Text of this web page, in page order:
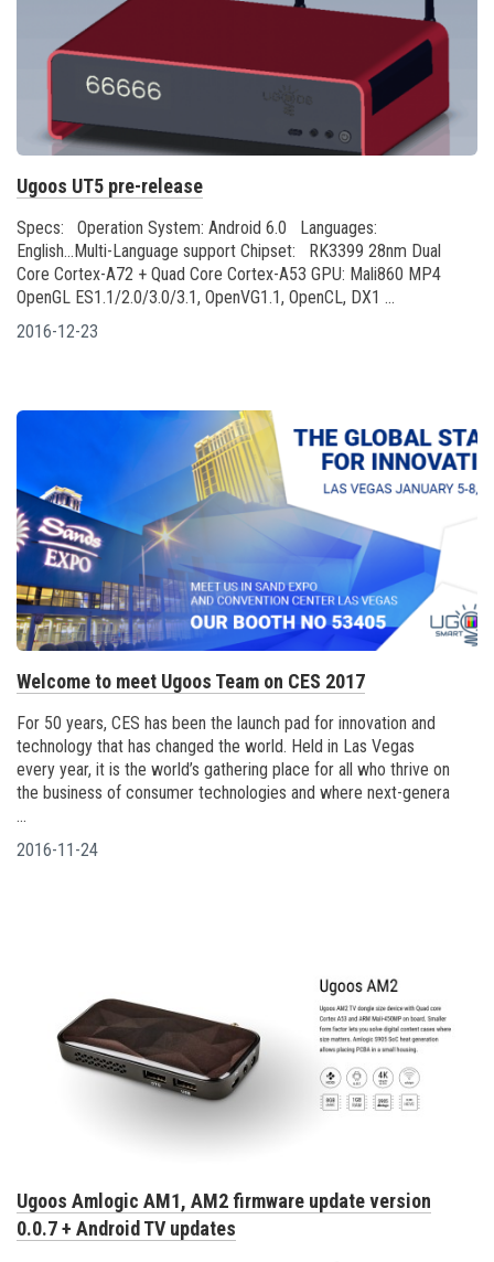
Ugoos UT5 pre-release
Specs: Operation System: Android 6.0 Languages:
English...Multi-Language support Chipset: RK3399 28nm Dual
Core Cortex-A72 + Quad Core Cortex-A53 GPU: Mali860 MP4
OpenGL ES1.1/2.0/3.0/3.1, OpenVG1.1, OpenCL, DX1 ...
2016-12-23
Welcome to meet Ugoos Team on CES 2017
For 50 years, CES has been the launch pad for innovation and
technology that has changed the world. Held in Las Vegas
every year, it is the world’s gathering place for all who thrive on
the business of consumer technologies and where next-genera
...
2016-11-24
Ugoos Amlogic AM1, AM2 firmware update version
0.0.7 + Android TV updates